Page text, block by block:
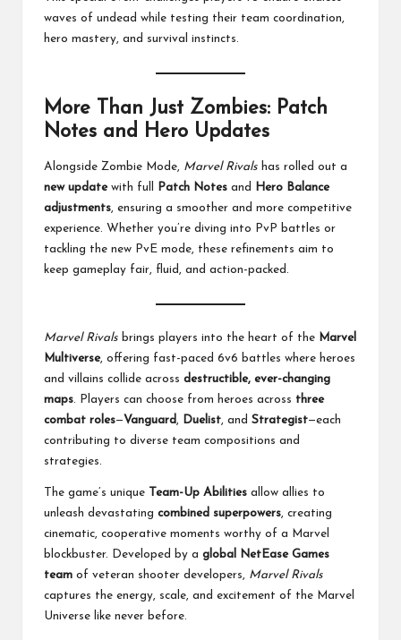
waves of undead while testing their team coordination,
hero mastery, and survival instincts.
More Than Just Zombies: Patch
Notes and Hero Updates
Alongside Zombie Mode, Marvel Rivals has rolled out a
new updatewith full Patch Notes and
Hero Balance
adjustments, ensuring a smoother and more competitive
experience. Whether you’re diving into PvP battles or
tackling the new PvE mode, these refinements aim to
keep gameplay fair, fluid, and action-packed.
Marvel Rivals brings players into the heart of the Marvel
Multiverse, offering fast-paced 6v6 battles where heroes
and villains collide across destructible, ever-changing
maps. Players can choose from heroes across three
combat roles—Vanguard , Duelist, and Strategist—each
contributing to diverse team compositions and
strategies.
The game’s unique Team-Up Abilities allow allies to
unleash devastating combined superpowers, creating
cinematic, cooperative moments worthy of a Marvel
blockbuster. Developed by a global NetEase Games
team of veteran shooter developers, Marvel Rivals
captures the energy, scale, and excitement of the Marvel
Universe like never before.